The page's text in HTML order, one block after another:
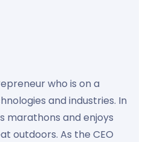
who is on a
and industries. In
marathons and enjoys
outdoors. As the CEO